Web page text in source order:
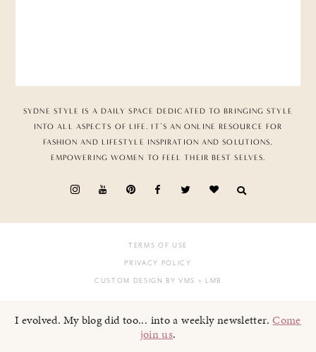
SYDNE STYLE IS A DAILY SPACE DEDICATED TO BRINGING STYLE
INTO ALL ASPECTS OF LIFE. IT’S AN ONLINE RESOURCE FOR
FASHION AND LIFESTYLE INSPIRATION AND SOLUTIONS,
EMPOWERING WOMEN TO FEEL THEIR BEST SELVES.
TERMS OF USE
PRIVACY POLICY
CUSTOM DESIGN BY VMS + LMB
I evolved. My blog did too... into a weekly newsletter.Come
join us.